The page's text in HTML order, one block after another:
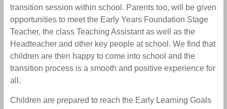
transition session within school. Parents too, will be given
opportunities to meet the Early Years Foundation Stage
Teacher, the class Teaching Assistant as well as the
Headteacher and other key people at school. We find that
children are then happy to come into school and the
transition process is a smooth and positive experience for
all.
Children are prepared to reach the Early Learning Goals